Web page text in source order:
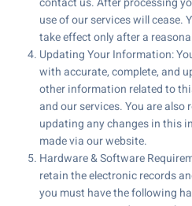
use of our services will
take effect only after a
Updating Your Information:
with accurate, complete, and
other information related to
and our services. You are
updating any changes in this
made via our website.
Hardware & Software
retain the electronic records
you must have the following